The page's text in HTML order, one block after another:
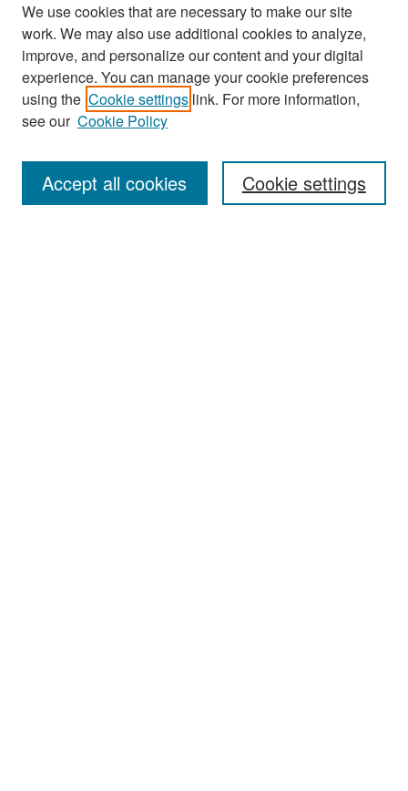
Enter search terms:
We use cookies that are necessary to make our site
work. We may also use additional cookies to analyze,
improve, and personalize our content and your digital
experience. You can manage your cookie preferences
using the Cookie settings link. For more information,
see our Cookie Policy
Cookie settings
Accept all cookies